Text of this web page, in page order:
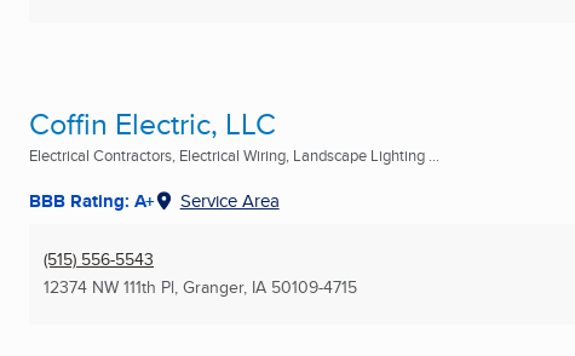
Coffin Electric, LLC
Electrical Contractors, Electrical Wiring, Landscape Lighting ...
BBB Rating: A+ Service Area
(515) 556-5543
12374 NW 111th Pl, Granger, IA 50109-4715